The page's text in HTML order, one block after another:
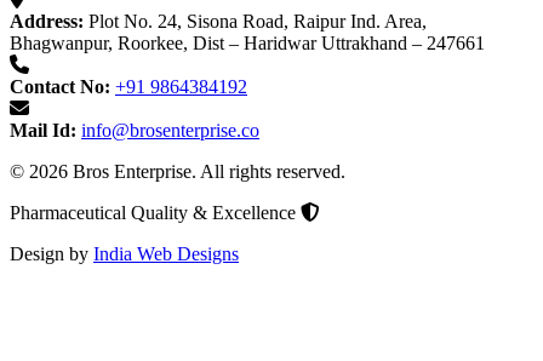
Address: Plot No. 24, Sisona Road, Raipur Ind. Area,
Bhagwanpur, Roorkee, Dist – Haridwar Uttrakhand – 247661
Contact No: +91 9864384192
Mail Id: info@brosenterprise.co
© 2026 Bros Enterprise. All rights reserved.
Pharmaceutical Quality & Excellence
Design by India Web Designs